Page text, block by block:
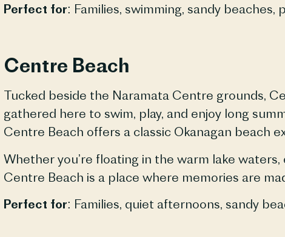
Perfect for: Families, swimming, sandy beaches,
Centre Beach
Tucked beside the NaramataCentre grounds,
gathered here to swim, play, and enjoy long
Centre Beach offers a classic Okanagan beach
Whether you’re floating in the warm lake
Centre Beach is a place where memories are
Perfect for: Families, quiet afternoons, sandy